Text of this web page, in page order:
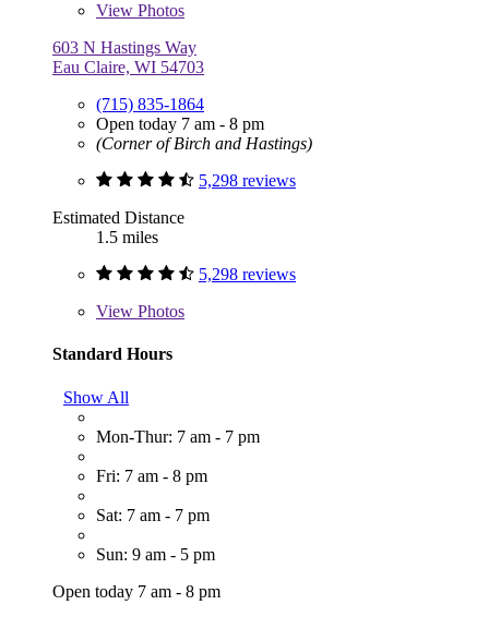
View Photos
603 N Hastings Way
Eau Claire, WI 54703
(715) 835-1864
Open today 7 am - 8 pm
(Corner of Birch and Hastings)
5,298 reviews
Estimated Distance
1.5 miles
5,298 reviews
View Photos
Standard Hours
Show All
Mon-Thur: 7 am - 7 pm
Fri: 7 am - 8 pm
Sat: 7 am - 7 pm
Sun: 9 am - 5 pm
Open today 7 am - 8 pm